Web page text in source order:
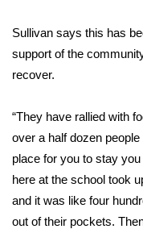
WCBI Weather
Weather Whys
Weather Safety
Contests
Viewers Choice
Sullivan says this has
support of the
recover.
“They have rallied with
over a half dozen
place for you to stay
here at the school took
and it was like four
out of their pockets.